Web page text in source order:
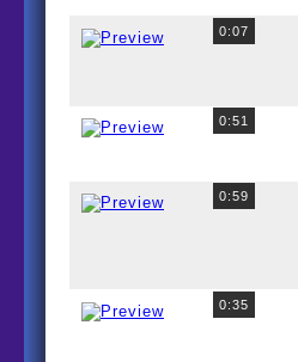
0:07
0:51
0:59
0:35